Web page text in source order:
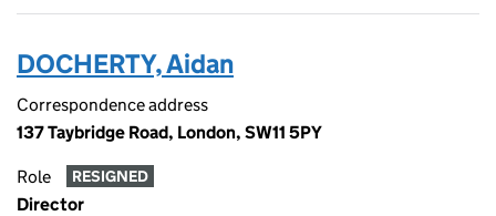
DOCHERTY, Aidan
Correspondence address
137 Taybridge Road, London, SW11 5PY
Role RESIGNED
Director